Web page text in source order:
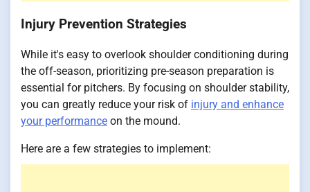
Injury Prevention Strategies
While it's easy to overlook shoulder conditioning during
the off-season, prioritizing pre-season preparation is
essential for pitchers. By focusing on shoulder stability,
you can greatly reduce your risk of injury and enhance
your performance on the mound.
Here are a few strategies to implement: